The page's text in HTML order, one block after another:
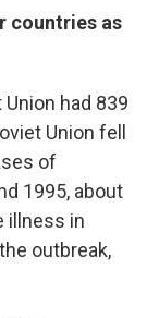
countries as
had 839
Union fell
of
1995, about
illness in
outbreak,